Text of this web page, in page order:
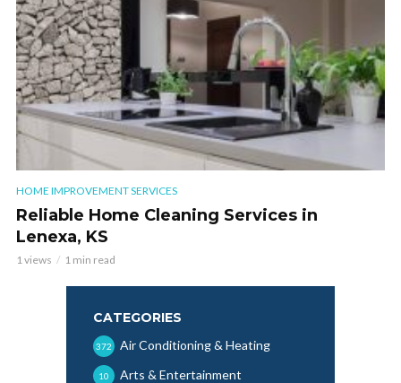
HOME IMPROVEMENT SERVICES
Reliable Home Cleaning Services in
Lenexa, KS
1 views 1 min read
CATEGORIES
Air Conditioning & Heating
372
Arts & Entertainment
10